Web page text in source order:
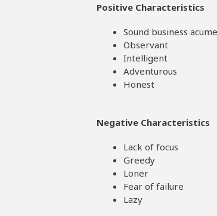
Positive Characteristics
Sound business
Observant
Intelligent
Adventurous
Honest
Negative Characteristics
Lack of focus
Greedy
Loner
Fear of failure
Lazy